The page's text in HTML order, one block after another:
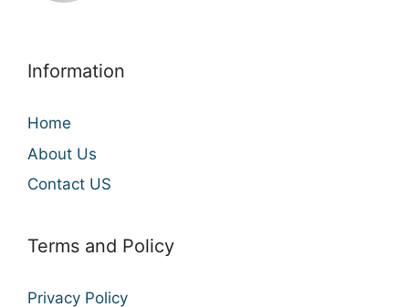
Information
Home
About Us
Contact US
Terms and Policy
Privacy Policy